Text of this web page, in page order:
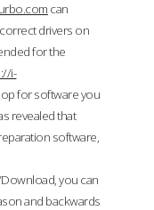
can
drivers on
for the
i-
for software you
revealed that
software,
you can
and backwards